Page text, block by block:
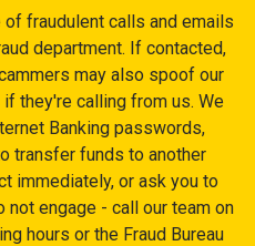
of fraudulent calls and emails
department. If contacted,
may also spoof our
they're calling from us. We
Banking passwords,
transfer funds to another
immediately, or ask you to
not engage - call our team on
hours or the Fraud Bureau